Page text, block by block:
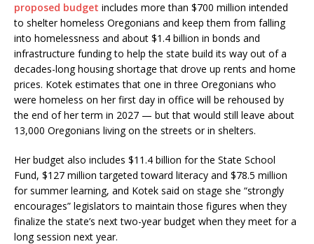
proposed budget includes more than $700 million intended
to shelter homeless Oregonians and keep them from falling
into homelessness and about $1.4 billion in bonds and
infrastructure funding to help the state build its way out of a
decades-long housing shortage that drove up rents and home
prices. Kotek estimates that one in three Oregonians who
were homeless on her first day in office will be rehoused by
the end of her term in 2027 — but that would still leave about
13,000 Oregonians living on the streets or in shelters.
Her budget also includes $11.4 billion for the State School
Fund, $127 million targeted toward literacy and $78.5 million
for summer learning, and Kotek said on stage she “strongly
encourages” legislators to maintain those figures when they
finalize the state’s next two-year budget when they meet for a
long session next year.